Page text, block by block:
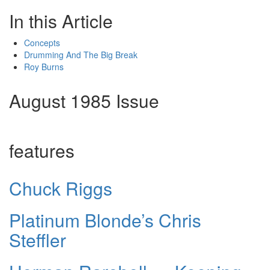
In this Article
Concepts
Drumming And The Big Break
Roy Burns
August 1985 Issue
features
Chuck Riggs
Platinum Blonde’s Chris
Steffler